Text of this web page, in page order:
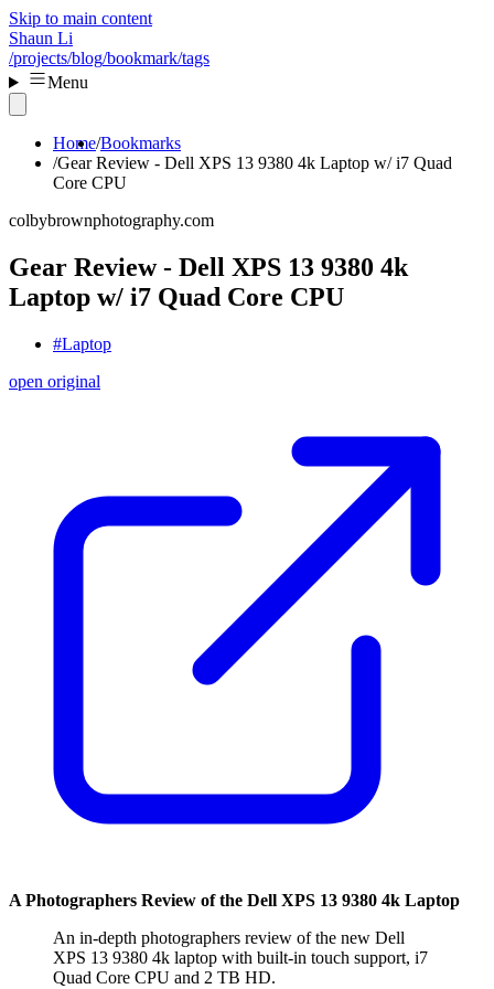
Skip to main content
Shaun Li
/projects/blog/bookmark/tags
Menu
Home Bookmarks
Gear Review - Dell XPS 13 9380 4k Laptop w/ i7 Quad
Core CPU
colbybrownphotography.com
Gear Review - Dell XPS 13 9380 4k
Laptop w/ i7 Quad Core CPU
#Laptop
open original
A Photographers Review of the Dell XPS 13 9380 4k Laptop
An in-depth photographers review of the new Dell
XPS 13 9380 4k laptop with built-in touch support, i7
Quad Core CPU and 2 TB HD.